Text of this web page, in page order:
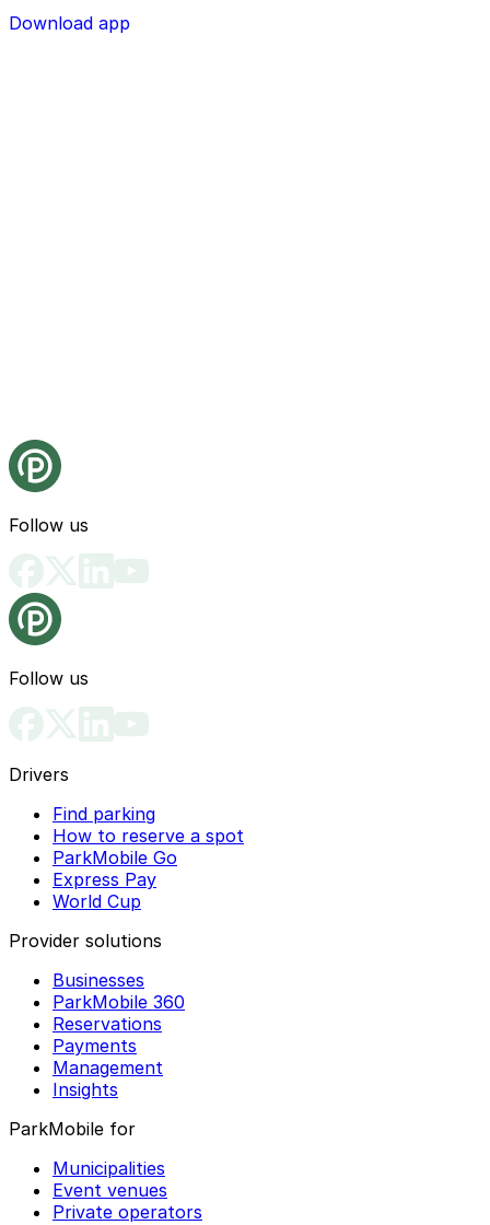
Download app
Follow us
Follow us
Drivers
Find parking
How to reserve a spot
ParkMobile Go
Express Pay
World Cup
Provider solutions
Businesses
ParkMobile 360
Reservations
Payments
Management
Insights
ParkMobile for
Municipalities
Event venues
Private operators